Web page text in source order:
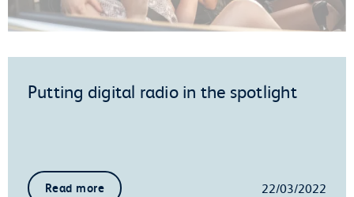
Putting digital radio in the spotlight
Read more 22/03/2022